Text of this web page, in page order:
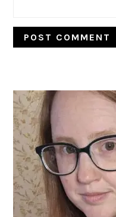
PRIMARY
SIDEBAR